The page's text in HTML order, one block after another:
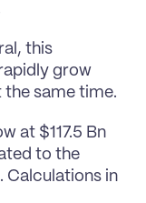
this
grow
the same time.
at $117.5 Bn
to the
Calculations in